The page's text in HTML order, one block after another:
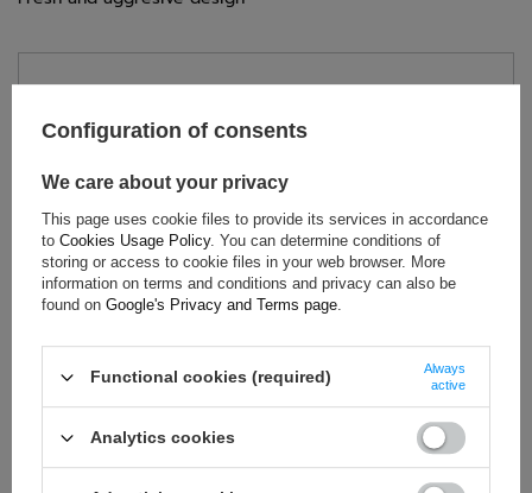
Condition:
New
Age group:
Adults
Homologation:
Without homologation
Brand:
OMP Racing
Material:
Mesh,Silicone
ASK FOR THIS PRODUCT
Configuration of consents
We care about your privacy
This page uses cookie files to provide its services in accordance
to Cookies Usage Policy. You can determine conditions of
storing or access to cookie files in your web browser. More
information on terms and conditions and privacy can also be
found on Google's Privacy and Terms page.
Functional cookies (required)
Always
active
Analytics cookies